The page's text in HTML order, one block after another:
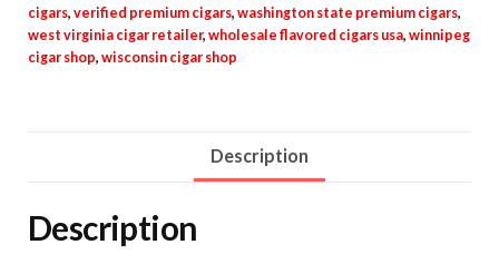
cigars, verified premium cigars, washington state premium cigars,
west virginia cigar retailer, wholesale flavored cigars usa, winnipeg
cigar shop, wisconsin cigar shop
Description
Description